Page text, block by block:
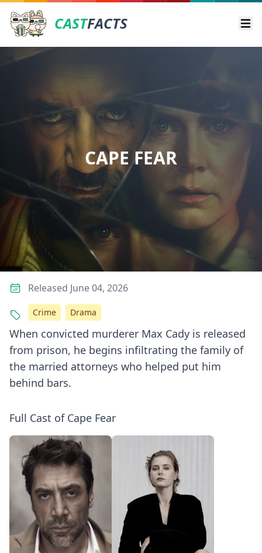
CASTFACTS
CAPE FEAR
When convicted murderer Max Cady is released
from prison, he begins infiltrating the family of
the married attorneys who helped put him
behind bars.
Full Cast of Cape Fear
Released June 04, 2026
Crime Drama